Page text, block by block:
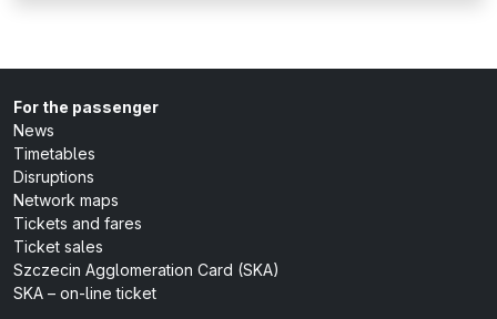
For the passenger
News
Timetables
Disruptions
Network maps
Tickets and fares
Ticket sales
Szczecin Agglomeration Card (SKA)
SKA – on-line ticket